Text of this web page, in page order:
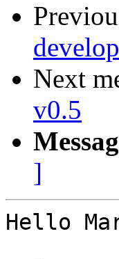
Next
v0.5
]
Hello